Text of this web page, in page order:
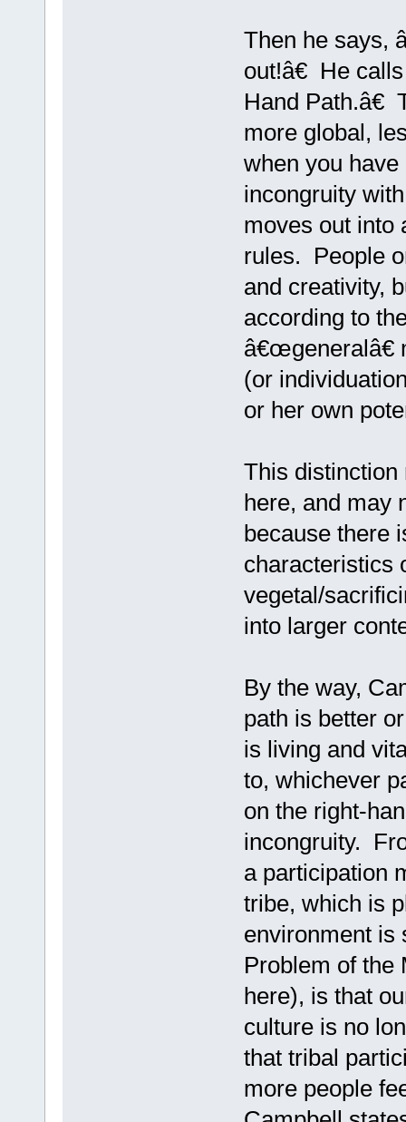
Then he says,
out!â€ He
Hand Path.â€
more global,
when you
incongruity
moves out into
rules. People
and creativity,
according to
â€œgeneralâ€
(or
or her own
This distinction
here, and may
because there
characteristics
vegetal/
into larger
By the way,
path is better
is living and
to, whichever
on the right-
incongruity.
a participation
tribe, which is
environment is
Problem of the
here), is that
culture is no
that tribal
more people